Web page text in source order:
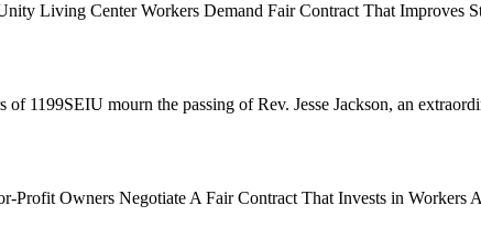
Living Center Workers Demand Fair Contract That
of 1199SEIU mourn the passing of Rev. Jesse Jackson, an
Profit Owners Negotiate A Fair Contract That Invests in Workers